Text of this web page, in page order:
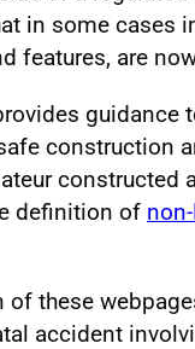
in some cases
features, are
guidance
construction
constructed
definition of
of these
accident